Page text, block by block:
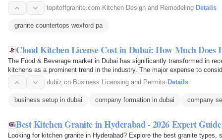
personalized…topitoffgranite.com· Kitchen Design and Remodeling· Details
granite countertops wexford pa
Cloud Kitchen License Cost in Dubai: How Much Does
The Food & Beverage market in Dubai has significantly transformed in
kitchens as a prominent trend in the industry. The major expense to
licensing. The…dubiz.co· Business Licensing and Permits· Details
business setup in dubai company formation in dubai company
Best Kitchen Granite in Hyderabad - 2026 Expert Guide
Looking for kitchen granite in Hyderabad? Explore the best granite